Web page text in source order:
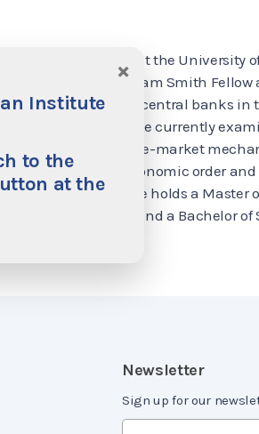
Institute
to the
at the
×
Economic Policy at the University
Leipzig, he is an Adam Smith
on the role of central banks in
in the eurozone. He currently
Bank distorts free-market
the analysis of economic order
Tom Bugdalle holds a Master
Sorbonne and a Bachelor of
Newsletter
Sign up for our